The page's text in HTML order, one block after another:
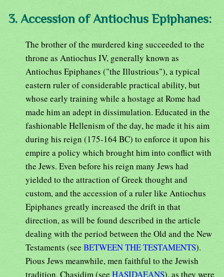
3. Accession of Antiochus Epiphanes:
The brother of the murdered king succeeded to the
throne as Antiochus IV, generally known as
Antiochus Epiphanes ("the Illustrious"), a typical
eastern ruler of considerable practical ability, but
whose early training while a hostage at Rome had
made him an adept in dissimulation. Educated in the
fashionable Hellenism of the day, he made it his aim
during his reign (175-164 BC) to enforce it upon his
empire a policy which brought him into conflict with
the Jews. Even before his reign many Jews had
yielded to the attraction of Greek thought and
custom, and the accession of a ruler like Antiochus
Epiphanes greatly increased the drift in that
direction, as will be found described in the article
dealing with the period between the Old and the New
Testaments (see BETWEEN THE TESTAMENTS).
Pious Jews meanwhile, men faithful to the Jewish
tradition, Chasidim (see HASIDAEANS), as they were